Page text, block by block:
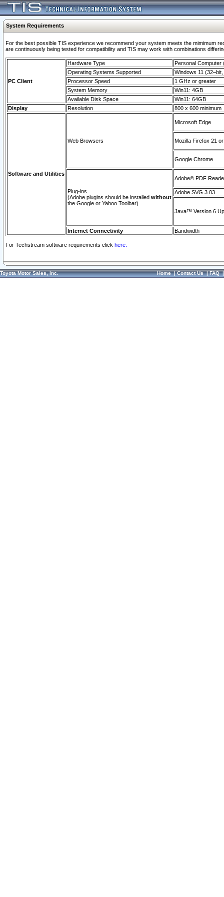
System Requirements
For the best possible TIS experience we recommend your system meets the mimimum
are continuously being tested for compatibility and TIS may work with combinations
PC Client
Hardware Type
Personal Computer
Operating Systems Supported
Windows 11
Processor Speed
1 GHz or greater
System Memory
Win11: 4GB
Available Disk Space
Win11: 64GB
Display
Resolution 800 x 600 minimum
Software and Utilities
Web Browsers
Microsoft Edge
Mozilla Firefox 21
Google Chrome
Plug-ins
(Adobe plugins should be installed without
the Google or Yahoo Toolbar)
Adobe© PDF
Adobe SVG 3.03
Java™ Version 6
Internet Connectivity Bandwidth
For Techstream software requirements click here.
Toyota Motor Sales, Inc. Home|Contact Us|FAQ